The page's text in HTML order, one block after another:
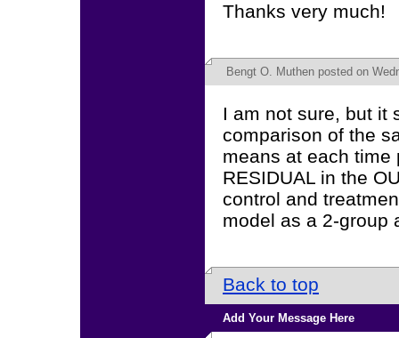
Thanks very much!
Bengt O. Muthen posted on
I am not sure, but it
comparison of the
means at each
RESIDUAL in the
control and
model as a 2-group
Back to top
Add Your Message Here